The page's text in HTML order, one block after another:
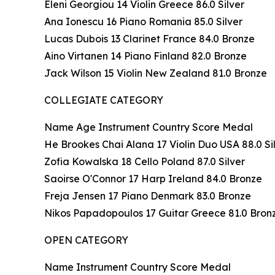
Eleni Georgiou 14 Violin Greece 86.0 Silver
Ana Ionescu 16 Piano Romania 85.0 Silver
Lucas Dubois 13 Clarinet France 84.0 Bronze
Aino Virtanen 14 Piano Finland 82.0 Bronze
Jack Wilson 15 Violin New Zealand 81.0 Bronze
COLLEGIATE CATEGORY
Name Age Instrument Country Score Medal
He Brookes Chai Alana 17 Violin Duo USA 88.0
Zofia Kowalska 18 Cello Poland 87.0 Silver
Saoirse O'Connor 17 Harp Ireland 84.0 Bronze
Freja Jensen 17 Piano Denmark 83.0 Bronze
Nikos Papadopoulos 17 Guitar Greece 81.0
OPEN CATEGORY
Name Instrument Country Score Medal